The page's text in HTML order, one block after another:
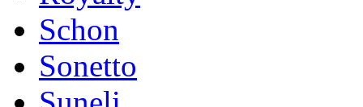
Schon
Sonetto